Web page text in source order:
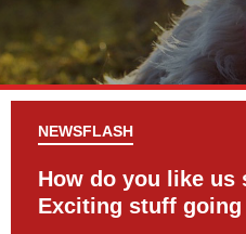
NEWSFLASH
Check the Events
with your Westie